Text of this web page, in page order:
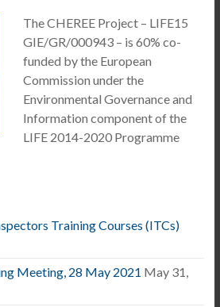
The CHEREE Project – LIFE15
GIE/GR/000943 – is 60% co-
funded by the European
Commission under the
Environmental Governance and
Information component of the
LIFE 2014-2020 Programme
Training Courses (ITCs)
Meeting, 28 May 2021 May 31,